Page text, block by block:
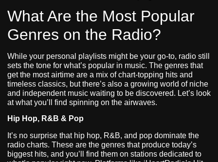
What Are the Most Popular
Genres on the Radio?
While your personal playlists might be your go-to, radio still
sets the tone for what’s popular in music. The genres that
get the most airtime are a mix of chart-topping hits and
timeless classics, but there’s also a growing world of niche
and independent music waiting to be discovered. Let’s look
at what you’ll find spinning on the airwaves.
Hip Hop, R&B & Pop
It’s no surprise that hip hop, R&B, and pop dominate the
radio charts. These are the genres that produce today’s
biggest hits, and you’ll find them on stations dedicated to